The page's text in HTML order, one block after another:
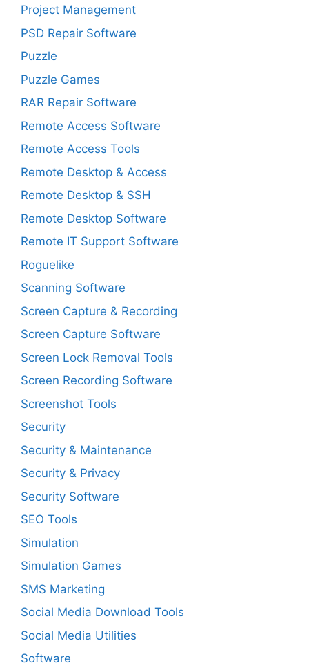
Project Management
PSD Repair Software
Puzzle
Puzzle Games
RAR Repair Software
Remote Access Software
Remote Access Tools
Remote Desktop & Access
Remote Desktop & SSH
Remote Desktop Software
Remote IT Support Software
Roguelike
Scanning Software
Screen Capture & Recording
Screen Capture Software
Screen Lock Removal Tools
Screen Recording Software
Screenshot Tools
Security
Security & Maintenance
Security & Privacy
Security Software
SEO Tools
Simulation
Simulation Games
SMS Marketing
Social Media Download Tools
Social Media Utilities
Software